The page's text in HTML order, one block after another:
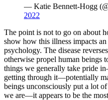
— Katie Bennett-Hogg
2022
The point is not to go on about
show how this illness impacts
psychology. The disease
otherwise propel human beings
things we generally take pride
getting through it—potentially
beings unconsciously put a lot
we are—it appears to be the